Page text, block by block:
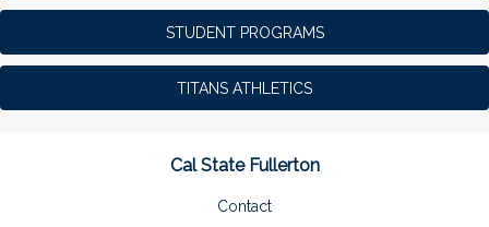
STUDENT PROGRAMS
TITANS ATHLETICS
Cal State Fullerton
Contact